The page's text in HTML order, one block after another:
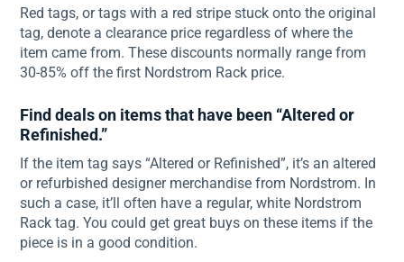
Red tags, or tags with a red stripe stuck onto the original
tag, denote a clearance price regardless of where the
item came from. These discounts normally range from
30-85% off the first Nordstrom Rack price.
Find deals on items that have been “Altered or
Refinished.”
If the item tag says “Altered or Refinished”, it’s an altered
or refurbished designer merchandise from Nordstrom. In
such a case, it’ll often have a regular, white Nordstrom
Rack tag. You could get great buys on these items if the
piece is in a good condition.